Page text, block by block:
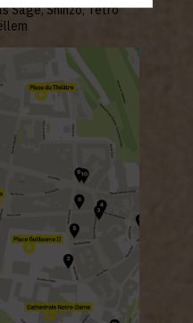
Sage, Shinzo,Tetro